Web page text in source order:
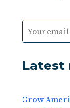
Latest
Grow